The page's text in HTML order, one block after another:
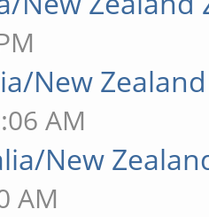
New
AM
New
AM